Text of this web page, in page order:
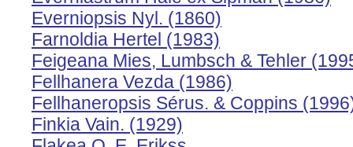
Everniopsis Nyl. (1860)
Farnoldia Hertel (1983)
Feigeana Mies, Lumbsch & Tehler
Fellhanera Vezda (1986)
Fellhaneropsis Sérus. & Coppins
Finkia Vain. (1929)